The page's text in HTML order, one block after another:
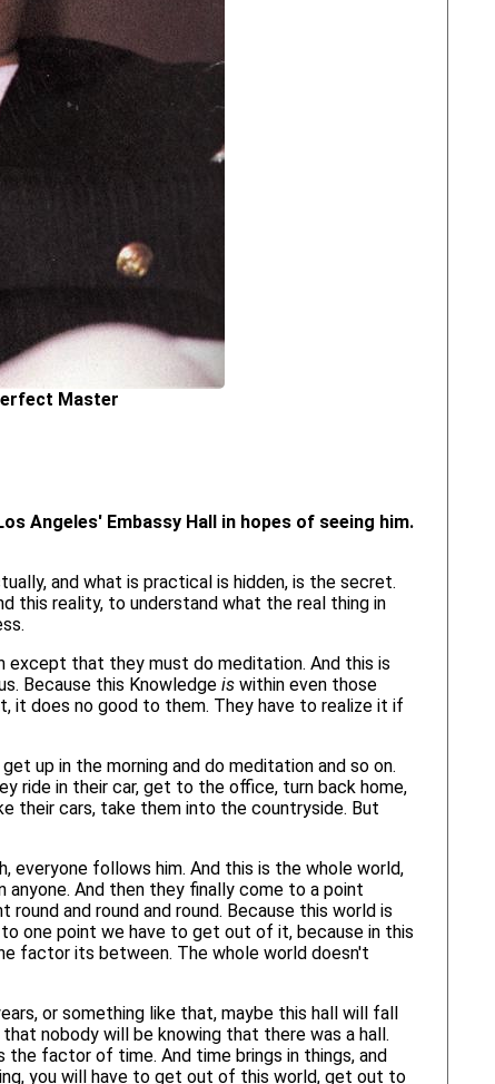
Master
Angeles' Embassy Hall in hopes of seeing him.
and what is practical is hidden, is the secret.
this reality, to understand what the real thing in
except that they must do meditation. And this is
Because this Knowledge is within even those
it does no good to them. They have to realize it if
up in the morning and do meditation and so on.
ride in their car, get to the office, turn back home,
their cars, take them into the countryside. But
everyone follows him. And this is the whole world,
anyone. And then they finally come to a point
and round and round. Because this world is
one point we have to get out of it, because in this
factor its between. The whole world doesn't
or something like that, maybe this hall will fall
nobody will be knowing that there was a hall.
factor of time. And time brings in things, and
you will have to get out of this world, get out to